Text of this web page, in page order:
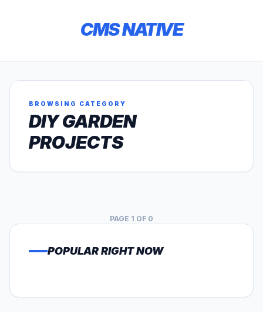
CMS NATIVE
BROWSING CATEGORY
DIY GARDEN
PROJECTS
PAGE 1 OF 0
POPULAR RIGHT NOW